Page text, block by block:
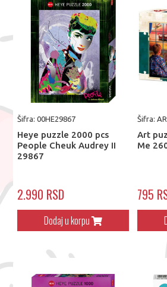
Šifra: 00HE29867
Heye puzzle 2000 pcs
People Cheuk Audrey II
29867
2.990 RSD
Dodaj u korpu
Šifra:
Art
Me
795